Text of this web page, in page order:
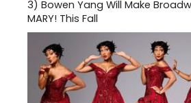
3) Bowen Yang Will Make
MARY! This Fall